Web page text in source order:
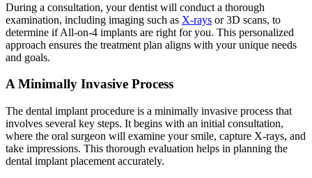
During a consultation, your dentist will conduct a thorough
examination, including imaging such as X-rays or 3D scans, to
determine if All-on-4 implants are right for you. This personalized
approach ensures the treatment plan aligns with your unique needs
and goals.
A Minimally Invasive Process
The dental implant procedure is a minimally invasive process that
involves several key steps. It begins with an initial consultation,
where the oral surgeon will examine your smile, capture X-rays, and
take impressions. This thorough evaluation helps in planning the
dental implant placement accurately.